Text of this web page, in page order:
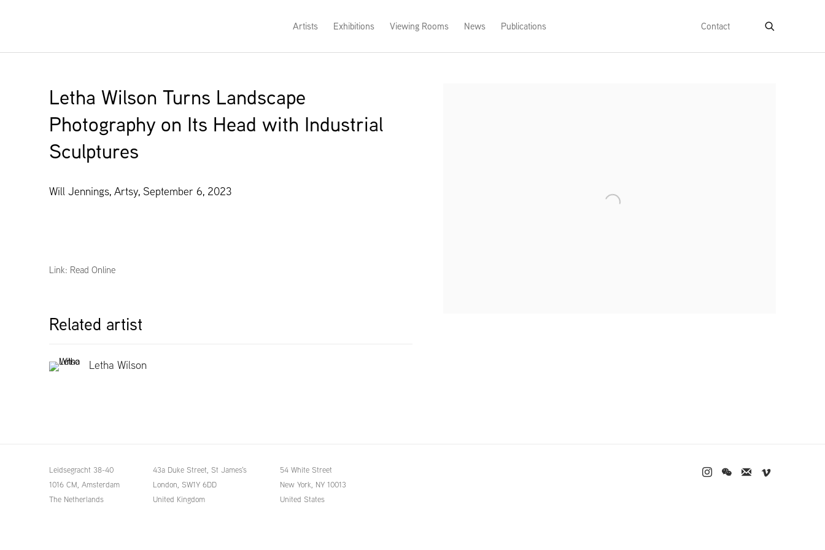
Artists Exhibitions Viewing Rooms News Publications Contact
Letha Wilson Turns Landscape
Photography on Its Head with Industrial
Sculptures
Will Jennings, Artsy, September 6, 2023
Link: Read Online
Related artist
Letha Wilson
Leidsegracht 38-40
1016 CM, Amsterdam
The Netherlands
43a Duke Street, St James's
London, SW1Y 6DD
United Kingdom
54 White Street
New York, NY 10013
United States